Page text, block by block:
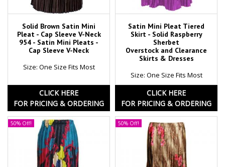
Solid Brown Satin Mini
Pleat - Cap Sleeve V-Neck
954 - Satin Mini Pleats -
Cap Sleeve V-Neck
Size: One Size Fits Most
CLICK HERE
FOR PRICING & ORDERING
Satin Mini Pleat Tiered
Skirt - Solid Raspberry
Sherbet
Overstock and Clearance
Skirts & Dresses
Size: One Size Fits Most
CLICK HERE
FOR PRICING & ORDERING
50% Off! 50% Off!